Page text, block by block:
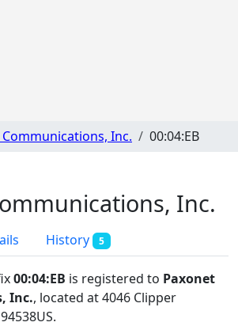
Inc. 00:04:EB
Inc.
History 5
00:04:EB is registered to Paxonet
Inc., located at 4046 Clipper
.